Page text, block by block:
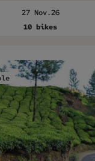
27 Nov.26
10 bikes